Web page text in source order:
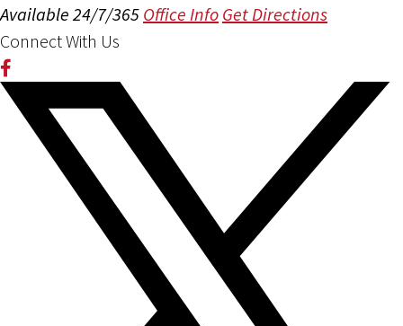
Available 24/7/365 Office Info Get Directions
Connect With Us